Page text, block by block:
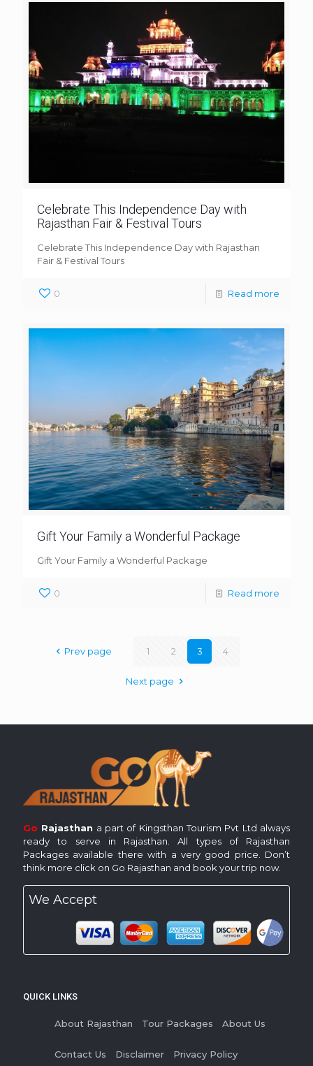
Celebrate This Independence Day with
Rajasthan Fair & Festival Tours
Celebrate This Independence Day with Rajasthan
Fair & Festival Tours
0 Read more
Gift Your Family a Wonderful Package
Gift Your Family a Wonderful Package
0 Read more
Prev page 1 2 3 4
Next page
Go Rajasthan a part of Kingsthan Tourism Pvt Ltd always
ready to serve in Rajasthan. All types of Rajasthan
Packages available there with a very good price. Don’t
think more click on Go Rajasthan and book your trip now.
We Accept
QUICK LINKS
About Rajasthan Tour Packages About Us
Contact Us Disclaimer Privacy Policy